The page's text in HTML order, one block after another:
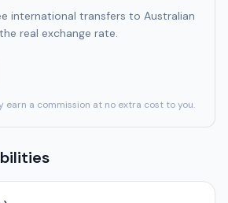
international transfers to Australian
real exchange rate.
earn a commission at no extra cost to you.